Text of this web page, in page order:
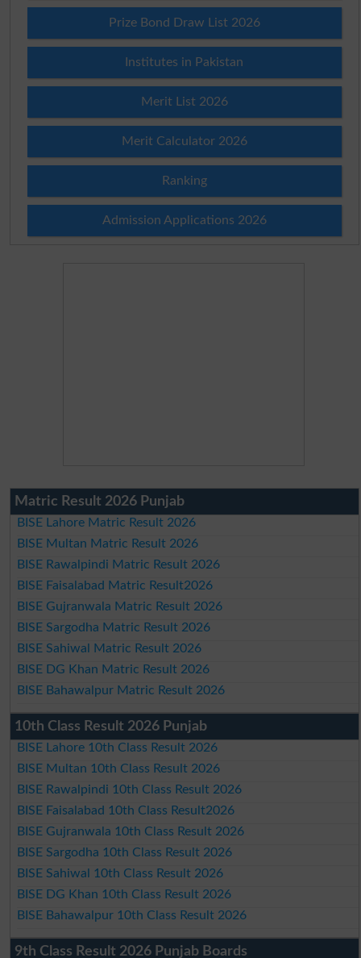
Prize Bond Draw List 2026
Institutes in Pakistan
Merit List 2026
Merit Calculator 2026
Ranking
Admission Applications 2026
Matric Result 2026 Punjab
BISE Lahore Matric Result 2026
BISE Multan Matric Result 2026
BISE Rawalpindi Matric Result 2026
BISE Faisalabad Matric Result2026
BISE Gujranwala Matric Result 2026
BISE Sargodha Matric Result 2026
BISE Sahiwal Matric Result 2026
BISE DG Khan Matric Result 2026
BISE Bahawalpur Matric Result 2026
10th Class Result 2026 Punjab
BISE Lahore 10th Class Result 2026
BISE Multan 10th Class Result 2026
BISE Rawalpindi 10th Class Result 2026
BISE Faisalabad 10th Class Result2026
BISE Gujranwala 10th Class Result 2026
BISE Sargodha 10th Class Result 2026
BISE Sahiwal 10th Class Result 2026
BISE DG Khan 10th Class Result 2026
BISE Bahawalpur 10th Class Result 2026
9th Class Result 2026 Punjab Boards